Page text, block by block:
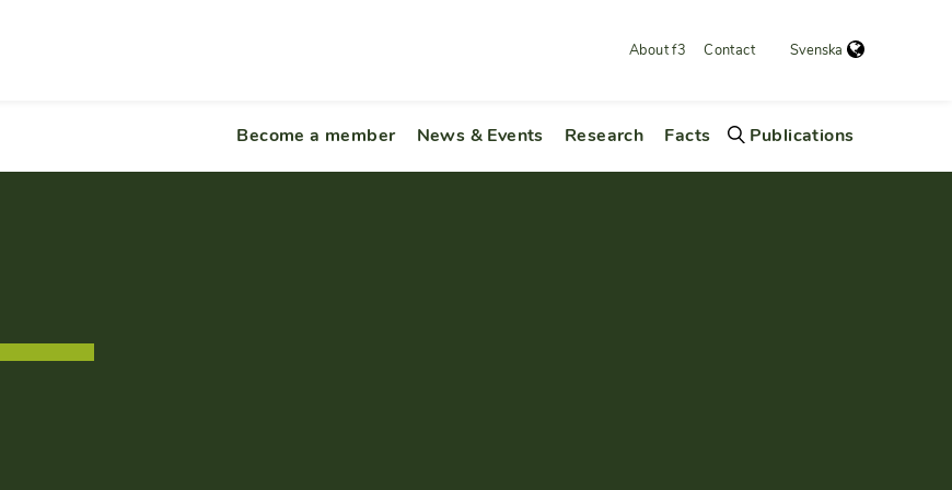
About f3 Contact Svenska
Become a member News & Events Research Facts Publications